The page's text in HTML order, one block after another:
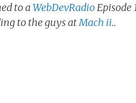
to aWebDevRadio Episode
to the guys atMach ii..